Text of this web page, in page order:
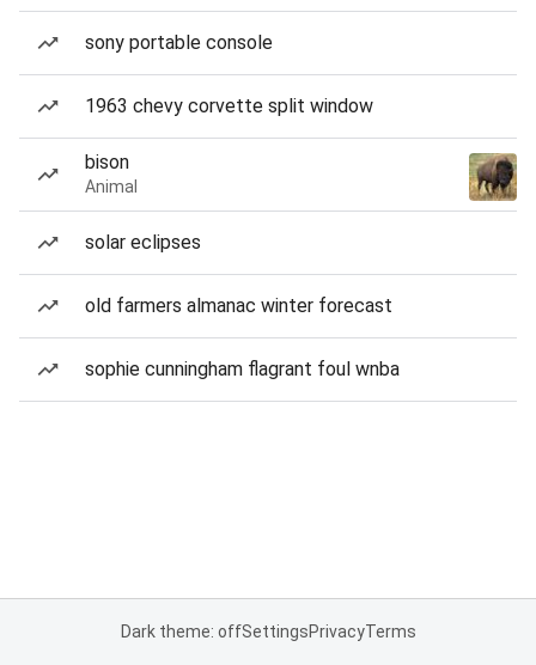
sony portable console
1963 chevy corvette split window
bison
Animal
solar eclipses
old farmers almanac winter forecast
sophie cunningham flagrant foul wnba
Dark theme: offSettingsPrivacyTerms